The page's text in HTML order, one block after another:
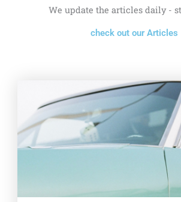
We update the articles daily -
check out our Articles